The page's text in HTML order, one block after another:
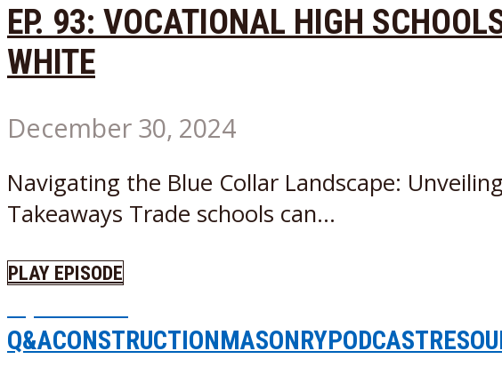
EP. 93: VOCATIONAL HIGH
WHITE
December 30, 2024
Navigating the Blue Collar Landscape:
Takeaways Trade schools can...
PLAY EPISODE
Q&ACONSTRUCTIONMASONRYPODCAST